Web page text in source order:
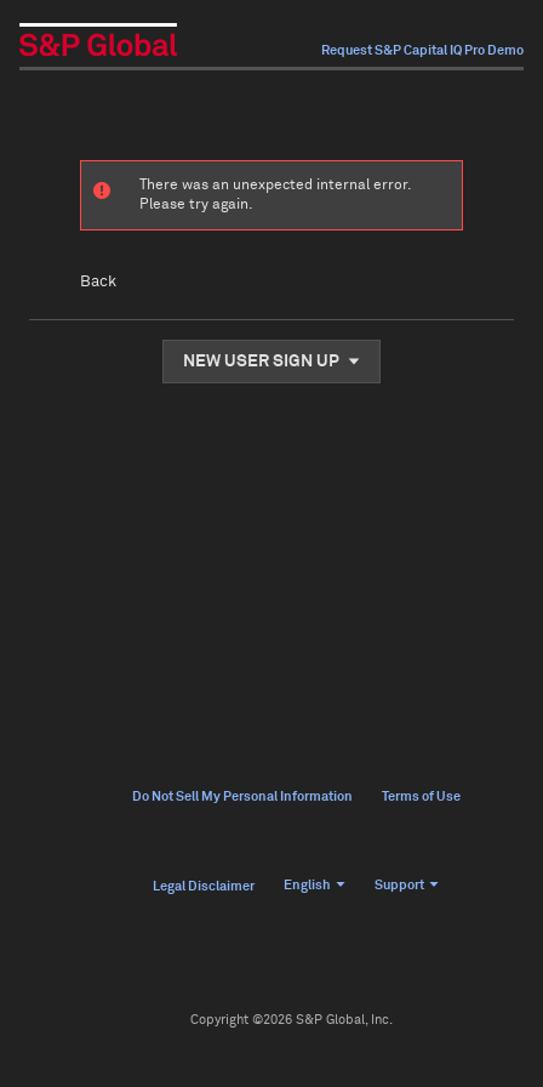
Request S&P Capital IQ Pro Demo
There was an unexpected internal error.
Please try again.
Back
NEW USER SIGN UP
Copyright ©2026 S&P Global, Inc.
Do Not Sell My Personal Information Terms of Use
Legal Disclaimer English Support